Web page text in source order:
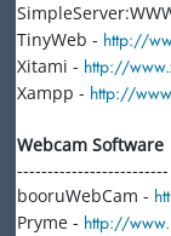
TinyWeb - http://
Xitami - http://
Xampp - http://
Webcam Software
-------------------------
booruWebCam -
Pryme - http://